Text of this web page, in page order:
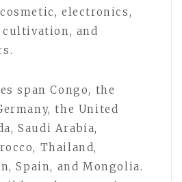
electronics,
and
span Congo, the
the United
Saudi Arabia,
Thailand,
Spain, and Mongolia.